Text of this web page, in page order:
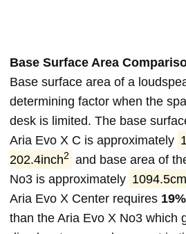
Base Surface Area
Base surface area of a
determining factor when the
desk is limited. The base
Aria Evo X C is approximately
202.4inch2
and base area of
No3 is approximately 1094.5cm
Aria Evo X Center requires 19%
than the Aria Evo X No3 which